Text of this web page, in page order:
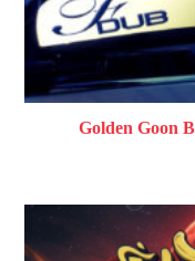
Golden Goon